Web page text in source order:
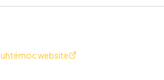
website